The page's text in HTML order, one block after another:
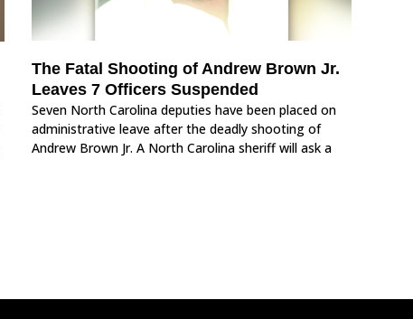
The Fatal Shooting of Andrew Brown Jr.
Leaves 7 Officers Suspended
Seven North Carolina deputies have been placed on
administrative leave after the deadly shooting of
Andrew Brown Jr. A North Carolina sheriff will ask a